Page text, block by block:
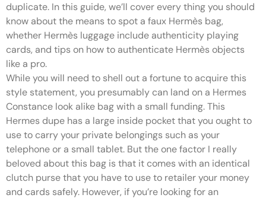
duplicate. In this guide, we’ll cover every thing you should
know about the means to spot a faux Hermès bag,
whether Hermès luggage include authenticity playing
cards, and tips on how to authenticate Hermès objects
like a pro.
While you will need to shell out a fortune to acquire this
style statement, you presumably can land on a Hermes
Constance look alike bag with a small funding. This
Hermes dupe has a large inside pocket that you ought to
use to carry your private belongings such as your
telephone or a small tablet. But the one factor I really
beloved about this bag is that it comes with an identical
clutch purse that you have to use to retailer your money
and cards safely. However, if you’re looking for an